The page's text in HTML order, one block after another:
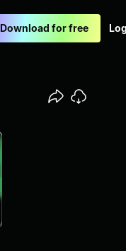
Download for free